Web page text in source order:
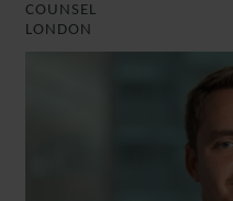
COUNSEL
LONDON